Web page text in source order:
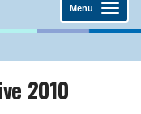
Menu
2010